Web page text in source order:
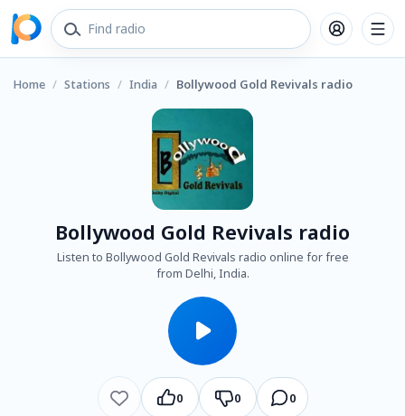
Home / Stations / India / Bollywood Gold Revivals radio
Bollywood Gold Revivals radio
Listen to Bollywood Gold Revivals radio online for free
from Delhi, India.
0 0 0